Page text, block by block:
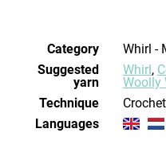
Category
Whirl
Suggested
yarn
Whirl,
Woolly
Technique
crochet
Languages